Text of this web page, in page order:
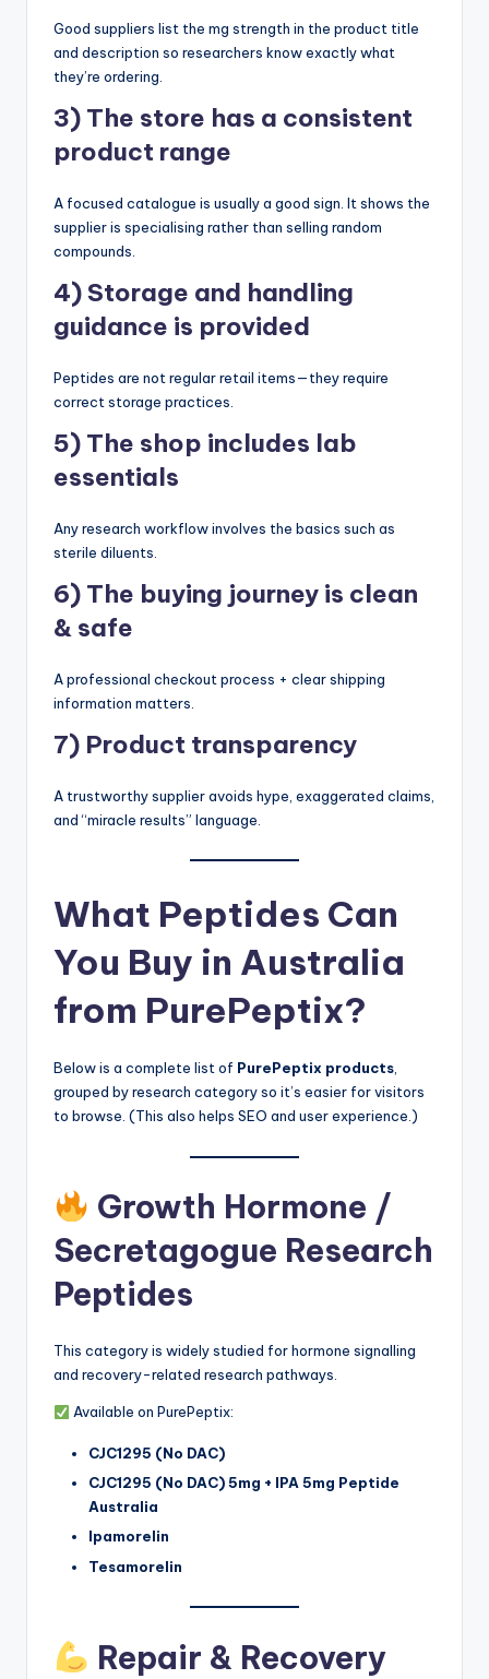
Good suppliers list the mg strength in the product title
and description so researchers know exactly what
they’re ordering.
3) The store has a consistent
product range
A focused catalogue is usually a good sign. It shows the
supplier is specialising rather than selling random
compounds.
4) Storage and handling
guidance is provided
Peptides are not regular retail items—they require
correct storage practices.
5) The shop includes lab
essentials
Any research workflow involves the basics such as
sterile diluents.
6) The buying journey is clean
& safe
A professional checkout process + clear shipping
information matters.
7) Product transparency
A trustworthy supplier avoids hype, exaggerated claims,
and “miracle results” language.
What Peptides Can
You Buy in Australia
from PurePeptix?
Below is a complete list of PurePeptix products
grouped by research category so it’s easier for visitors
to browse. (This also helps SEO and user experience.)
Growth Hormone /
Secretagogue Research
Peptides
This category is widely studied for hormone signalling
and recovery-related research pathways.
Available on PurePeptix:
CJC1295 (No DAC)
CJC1295 (No DAC) 5mg + IPA 5mg Peptide
Australia
Ipamorelin
Tesamorelin
Repair & Recovery